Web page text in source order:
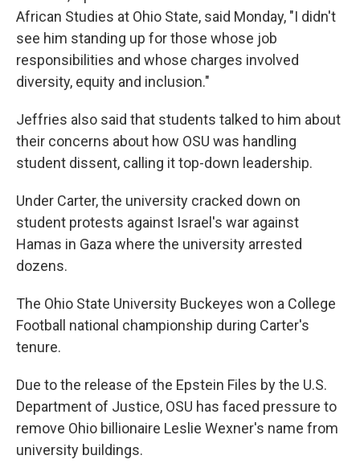
African Studies at Ohio State, said Monday, "I didn't
see him standing up for those whose job
responsibilities and whose charges involved
diversity, equity and inclusion."
Jeffries also said that students talked to him about
their concerns about how OSU was handling
student dissent, calling it top-down leadership.
Under Carter, the university cracked down on
student protests against Israel's war against
Hamas in Gaza where the university arrested
dozens.
The Ohio State University Buckeyes won a College
Football national championship during Carter's
tenure.
Due to the release of the Epstein Files by the U.S.
Department of Justice, OSU has faced pressure to
remove Ohio billionaire Leslie Wexner's name from
university buildings.